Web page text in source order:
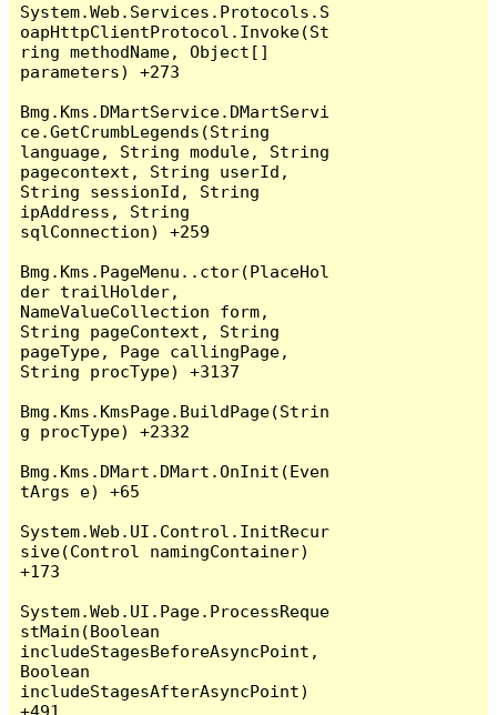
System.Web.Services.Protocols.S
oapHttpClientProtocol.Invoke(St
ring methodName, Object[]
parameters) +273
Bmg.Kms.DMartService.DMartServi
ce.GetCrumbLegends(String
language, String module, String
pagecontext, String userId,
String sessionId, String
ipAddress, String
sqlConnection) +259
Bmg.Kms.PageMenu..ctor(PlaceHol
der trailHolder,
NameValueCollection form,
String pageContext, String
pageType, Page callingPage,
String procType) +3137
Bmg.Kms.KmsPage.BuildPage(Strin
g procType) +2332
Bmg.Kms.DMart.DMart.OnInit(Even
tArgs e) +65
System.Web.UI.Control.InitRecur
sive(Control namingContainer)
+173
System.Web.UI.Page.ProcessReque
stMain(Boolean
includeStagesBeforeAsyncPoint,
Boolean
includeStagesAfterAsyncPoint)